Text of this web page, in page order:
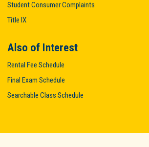
Student Consumer Complaints
Title IX
Also of Interest
Rental Fee Schedule
Final Exam Schedule
Searchable Class Schedule